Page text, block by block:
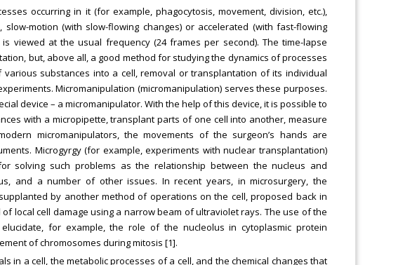
occurring in it (for example, phagocytosis, movement, division, etc.),
motion (with slow-flowing changes) or accelerated (with fast-flowing
viewed at the usual frequency (24 frames per second). The time-lapse
but, above all, a good method for studying the dynamics of processes
various substances into a cell, removal or transplantation of its individual
Micromanipulation (micromanipulation) serves these purposes.
device – a micromanipulator. With the help of this device, it is possible to
with a micropipette, transplant parts of one cell into another, measure
micromanipulators, the movements of the surgeon’s hands are
Microgyrgy (for example, experiments with nuclear transplantation)
solving such problems as the relationship between the nucleus and
and a number of other issues. In recent years, in microsurgery, the
by another method of operations on the cell, proposed back in
of local cell damage using a narrow beam of ultraviolet rays. The use of the
for example, the role of the nucleolus in cytoplasmic protein
of chromosomes during mitosis [1].
in a cell, the metabolic processes of a cell, and the chemical changes that